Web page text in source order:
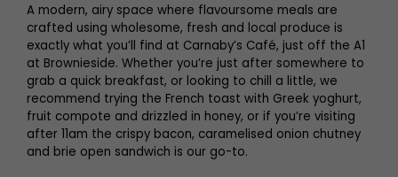
A modern, airy space where flavoursome meals are
crafted using wholesome, fresh and local produce is
exactly what you’ll find at Carnaby’s Café, just off the A1
at Brownieside. Whether you’re just after somewhere to
grab a quick breakfast, or looking to chill a little, we
recommend trying the French toast with Greek yoghurt,
fruit compote and drizzled in honey, or if you’re visiting
after 11am the crispy bacon, caramelised onion chutney
and brie open sandwich is our go-to.